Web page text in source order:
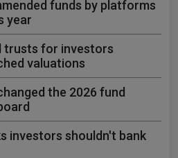
funds by platforms
year
trusts for investors
valuations
the 2026 fund
investors shouldn't bank